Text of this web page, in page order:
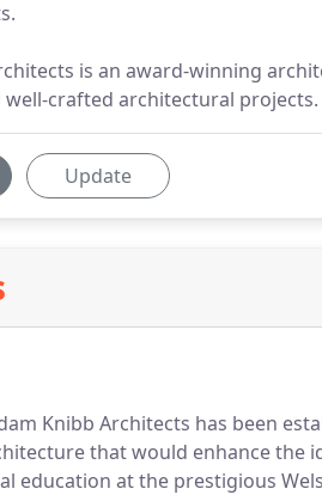
is an award-winning
crafted architectural projects.
Update
Knibb Architects has been
that would enhance the
education at the prestigious